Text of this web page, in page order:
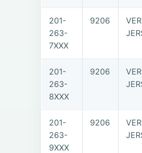
201-
263-
7XXX
9206
201-
263-
8XXX
9206
201-
263-
9XXX
9206